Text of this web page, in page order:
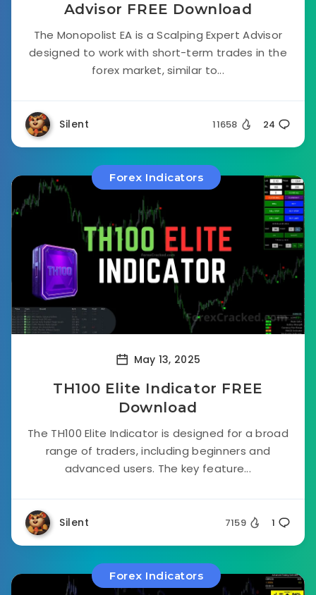
Advisor FREE Download
The Monopolist EA is a Scalping Expert Advisor
designed to work with short-term trades in the
forex market, similar to...
Silent 11658 24
Forex Indicators
May 13, 2025
TH100 Elite Indicator FREE
Download
The TH100 Elite Indicator is designed for a broad
range of traders, including beginners and
advanced users. The key feature...
Silent 7159 1
Forex Indicators